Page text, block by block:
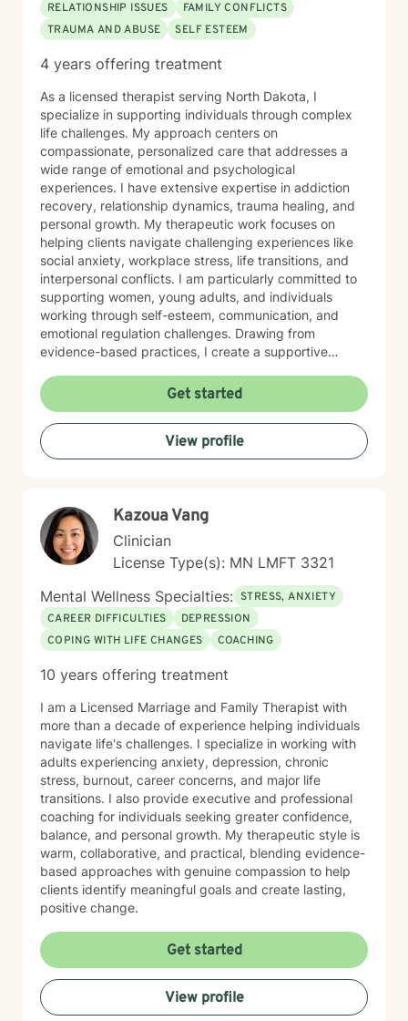
RELATIONSHIP ISSUES
FAMILY CONFLICTS
TRAUMA AND ABUSE
SELF ESTEEM
4 years offering treatment
As a licensed therapist serving North Dakota, I
specialize in supporting individuals through complex
life challenges. My approach centers on
compassionate, personalized care that addresses a
wide range of emotional and psychological
experiences. I have extensive expertise in addiction
recovery, relationship dynamics, trauma healing, and
personal growth. My therapeutic work focuses on
helping clients navigate challenging experiences like
social anxiety, workplace stress, life transitions, and
interpersonal conflicts. I am particularly committed to
supporting women, young adults, and individuals
working through self-esteem, communication, and
emotional regulation challenges. Drawing from
evidence-based practices, I create a supportive
experiences, develop resilience, and cultivate
meaningful personal transformation. My goal is to
empower individuals to understand themselves more
deeply, heal from past wounds, and build healthier,
more fulfilling lives. I approach each client's journey
collaboratively to identify strengths, overcome
obstacles, and create positive, sustainable change.
Get started
View profile
Kazoua Vang
Clinician
License Type(s): MN LMFT 3321
Mental Wellness Specialties: STRESS, ANXIETY
CAREER DIFFICULTIES
DEPRESSION
COPING WITH LIFE CHANGES
COACHING
10 years offering treatment
I am a Licensed Marriage and Family Therapist with
more than a decade of experience helping individuals
navigate life's challenges. I specialize in working with
adults experiencing anxiety, depression, chronic
stress, burnout, career concerns, and major life
transitions. I also provide executive and professional
coaching for individuals seeking greater confidence,
balance, and personal growth. My therapeutic style is
warm, collaborative, and practical, blending evidence-
based approaches with genuine compassion to help
clients identify meaningful goals and create lasting,
positive change.
Get started
View profile